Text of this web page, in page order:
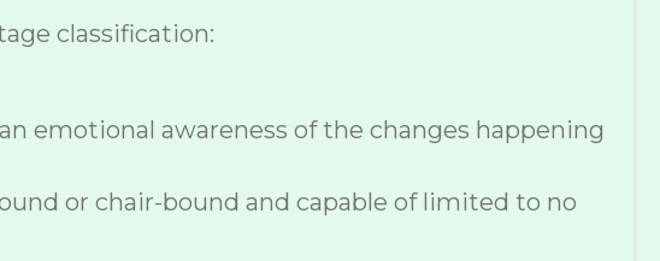
classification:
emotional awareness of the changes happening
or chair-bound and capable of limited to no